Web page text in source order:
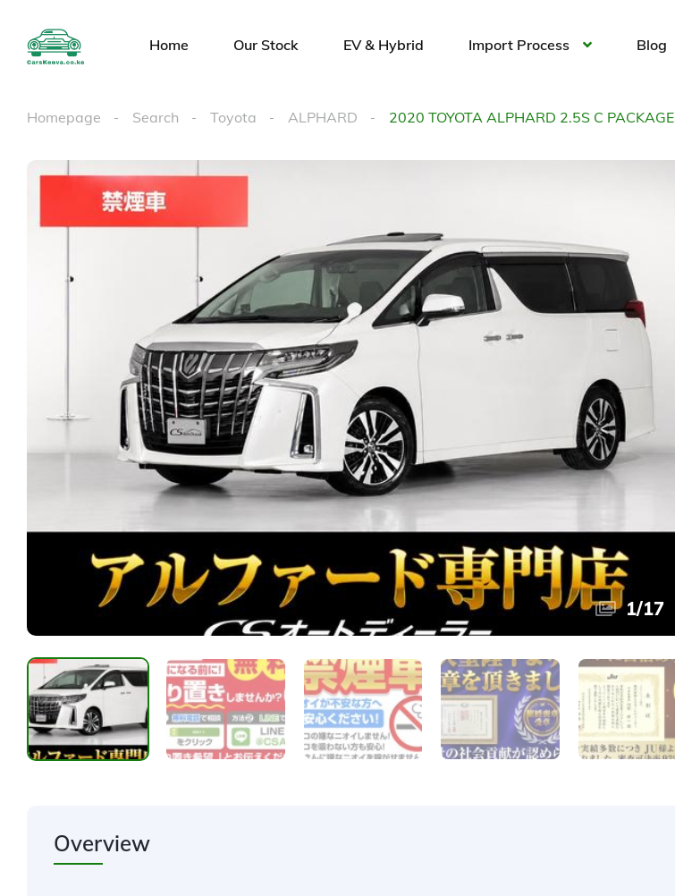
Home Our Stock EV & Hybrid Import Process Blog
Homepage Search Toyota ALPHARD 2020 TOYOTA ALPHARD 2.5S C PACKAGE
1/17
Overview